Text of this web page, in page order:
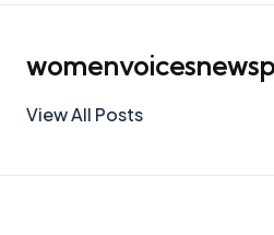
View All Posts